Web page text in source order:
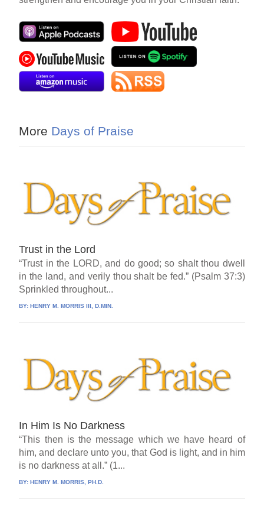
More Days of Praise
Trust in the Lord
“Trust in the LORD, and do good; so shalt thou dwell
in the land, and verily thou shalt be fed.” (Psalm 37:3)
Sprinkled throughout...
BY:HENRY M. MORRIS III, D.MIN.
In Him Is No Darkness
“This then is the message which we have heard of
him, and declare unto you, that God is light, and in him
is no darkness at all.” (1...
BY:HENRY M. MORRIS, PH.D.